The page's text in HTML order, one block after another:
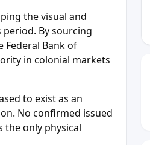
the visual and
By sourcing
Bank of
in colonial markets
to exist as an
No confirmed issued
the only physical